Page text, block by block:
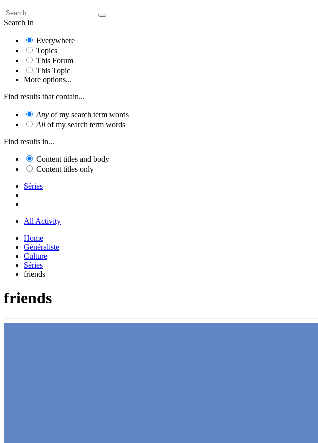
Search In
Everywhere
Topics
This Forum
This Topic
More options...
Find results that contain...
Any of my search term words
All of my search term words
Find results in...
Content titles and body
Content titles only
Séries
All Activity
Home
Généraliste
Culture
Séries
friends
friends